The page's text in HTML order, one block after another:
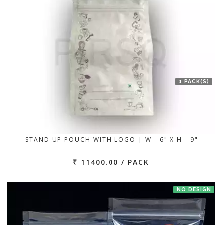
1 PACK(S)
STAND UP POUCH WITH LOGO | W - 6" X H - 9"
₹ 11400.00 / PACK
NO DESIGN